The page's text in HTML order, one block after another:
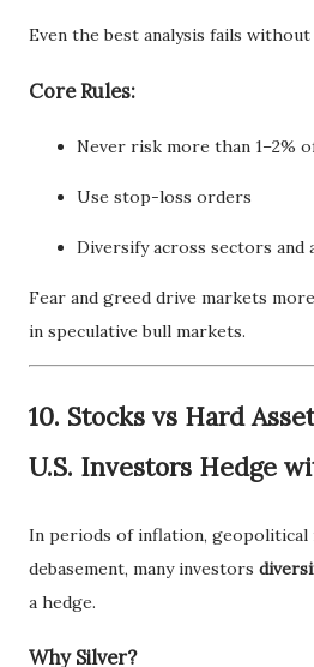
Even the best analysis fails
Core Rules:
Never risk more than 1–2%
Use stop-loss orders
Diversify across sectors and
Fear and greed drive markets
in speculative bull markets.
10. Stocks vs Hard
U.S. Investors Hedge
In periods of inflation,
debasement, many investors
a hedge.
Why Silver?